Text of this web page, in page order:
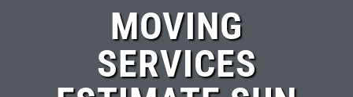
MOVING
SERVICES